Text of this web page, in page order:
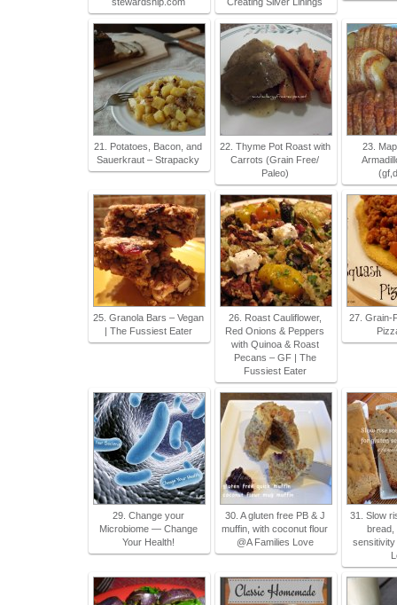
21. Potatoes, Bacon, and
Sauerkraut – Strapacky
22. Thyme Pot Roast with
Carrots (Grain Free/
Paleo)
23.
25. Granola Bars – Vegan
| The Fussiest Eater
26. Roast Cauliflower,
Red Onions & Peppers
with Quinoa & Roast
Pecans – GF | The
Fussiest Eater
27. Grain-
29. Change your
Microbiome — Change
Your Health!
30. A gluten free PB & J
muffin, with coconut flour
@A Families Love
31. Slow
bread,
sensitivity